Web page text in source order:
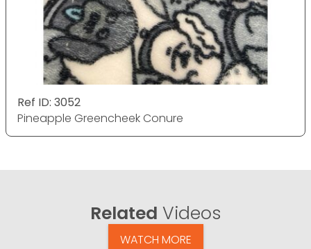
Ref ID: 3052
Pineapple Greencheek Conure
Related Videos
WATCH MORE